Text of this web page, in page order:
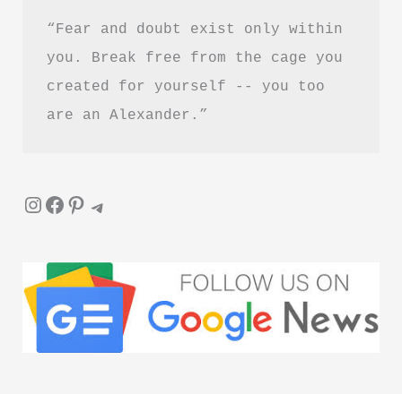
“Fear and doubt exist only within
you. Break free from the cage you
created for yourself -- you too
are an Alexander.”
InstagramFacebook Pinterest Telegram